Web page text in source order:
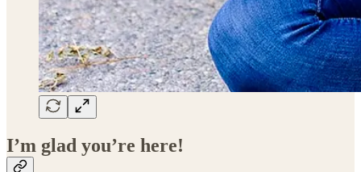
I’m glad you’re here!